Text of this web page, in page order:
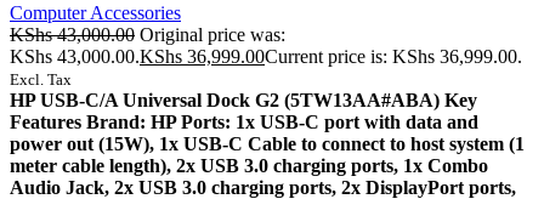
Computer Accessories
KShs43,000.00 Original price was:
KShs 43,000.00.KShs 36,999.00Current price is: KShs 36,999.00.
Excl. Tax
HP USB-C/A Universal Dock G2 (5TW13AA#ABA) Key
Features Brand: HP Ports: 1x USB-C port with data and
power out (15W), 1x USB-C Cable to connect to host system (1
meter cable length), 2x USB 3.0 charging ports, 1x Combo
Audio Jack, 2x USB 3.0 charging ports, 2x DisplayPort ports,